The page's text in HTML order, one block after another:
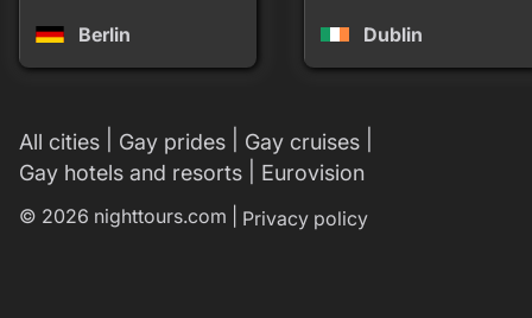
Berlin
Dublin
All cities Gay prides Gay cruises
Gay hotels and resorts
Eurovision
© 2026 nighttours.com | Privacy policy